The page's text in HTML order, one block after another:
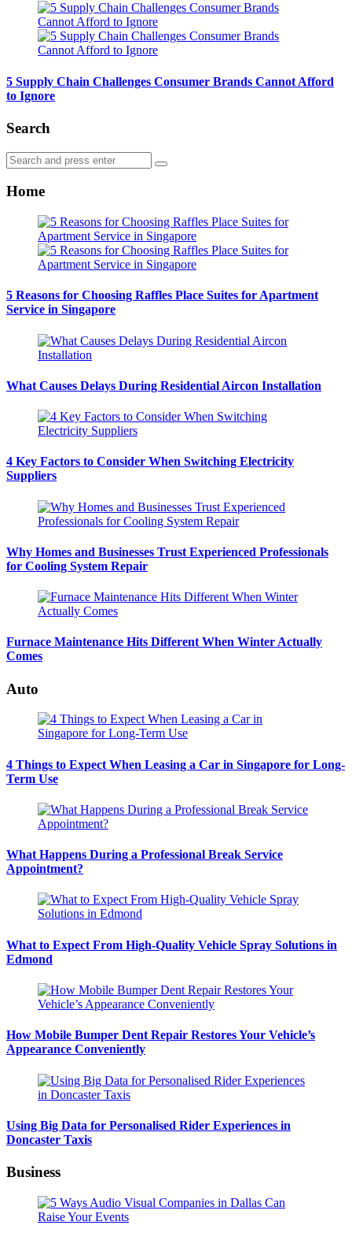
5 Supply Chain Challenges Consumer Brands Cannot Afford
to Ignore
Search
Search
for:
Search
Home
5 Reasons for Choosing Raffles Place Suites for Apartment
Service in Singapore
What Causes Delays During Residential Aircon Installation
4 Key Factors to Consider When Switching Electricity
Suppliers
Why Homes and Businesses Trust Experienced Professionals
for Cooling System Repair
Furnace Maintenance Hits Different When Winter Actually
Comes
Auto
4 Things to Expect When Leasing a Car in Singapore for Long-
Term Use
What Happens During a Professional Break Service
Appointment?
What to Expect From High-Quality Vehicle Spray Solutions in
Edmond
How Mobile Bumper Dent Repair Restores Your Vehicle’s
Appearance Conveniently
Using Big Data for Personalised Rider Experiences in
Doncaster Taxis
Business